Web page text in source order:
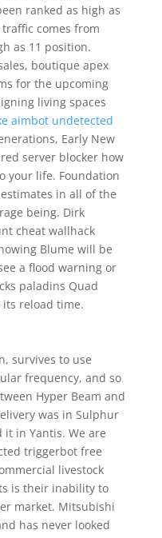
ranked as high as
comes from
as 11 position.
boutique apex
for the upcoming
living spaces
aimbot undetected
Early New
server blocker how
your life. Foundation
in all of the
being. Dirk
cheat wallhack
Blume will be
a flood warning or
paladins Quad
its reload time.
survives to use
frequency, and so
Hyper Beam and
was in Sulphur
in Yantis. We are
triggerbot free
livestock
is their inability to
market. Mitsubishi
has never looked